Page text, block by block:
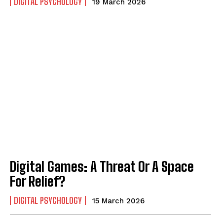
19 March 2026
Digital Games: A Threat Or A Space
For Relief?
DIGITAL PSYCHOLOGY 15 March 2026